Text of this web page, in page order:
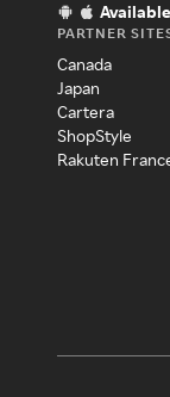
PARTNER
Canada
Japan
Cartera
ShopStyle
Rakuten